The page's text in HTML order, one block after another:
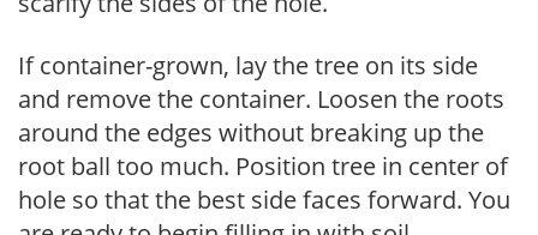
If container-grown, lay the tree on its side
and remove the container. Loosen the roots
around the edges without breaking up the
root ball too much. Position tree in center of
hole so that the best side faces forward. You